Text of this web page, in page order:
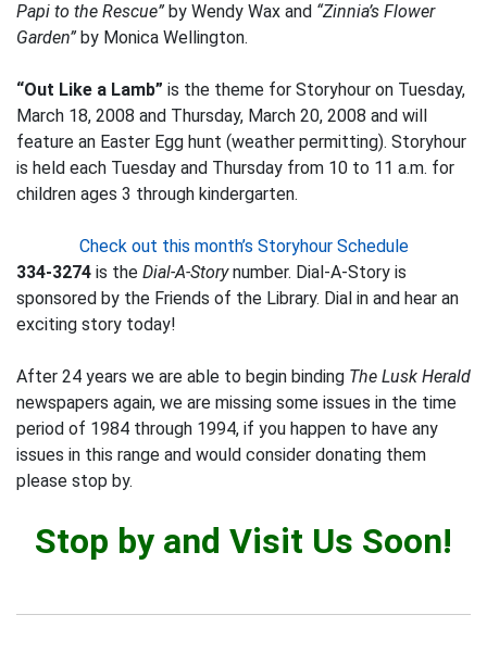
Papi to the Rescue” by Wendy Wax and “Zinnia’s Flower
Garden” by Monica Wellington.
“Out Like a Lamb” is the theme for Storyhour on Tuesday,
March 18, 2008 and Thursday, March 20, 2008 and will
feature an Easter Egg hunt (weather permitting). Storyhour
is held each Tuesday and Thursday from 10 to 11 a.m. for
children ages 3 through kindergarten.
Check out this month’s Storyhour Schedule
334-3274 is the Dial-A-Storynumber. Dial-A-Story is
sponsored by the Friends of the Library. Dial in and hear an
exciting story today!
After 24 years we are able to begin binding The Lusk Herald
newspapers again, we are missing some issues in the time
period of 1984 through 1994, if you happen to have any
issues in this range and would consider donating them
please stop by.
Stop by and Visit Us Soon!